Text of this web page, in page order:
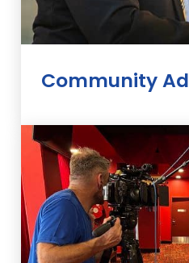
Community
for people living with
use their own
change.